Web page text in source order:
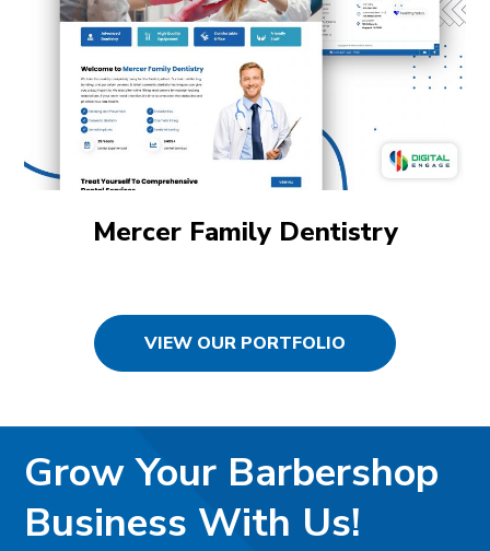
Mercer Family Dentistry
VIEW OUR PORTFOLIO
Grow Your Barbershop
Business With Us!